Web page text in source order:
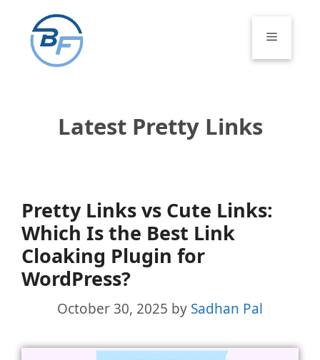
content
Menu
Latest Pretty Links
Pretty Links vs Cute Links:
Which Is the Best Link
Cloaking Plugin for
WordPress?
October 30, 2025 by Sadhan Pal